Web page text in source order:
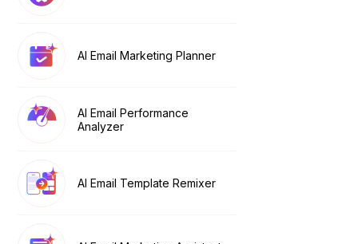
AI Email Marketing Planner
AI Email Performance
Analyzer
AI Email Template Remixer